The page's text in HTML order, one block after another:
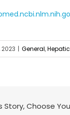
| General,
Story, Choose